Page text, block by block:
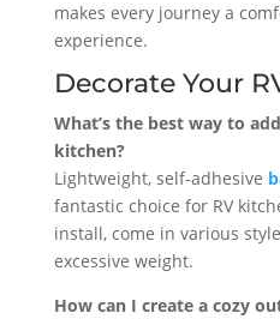
makes every journey a
experience.
Decorate Your
What’s the best way to
kitchen?
Lightweight, self-adhesive
fantastic choice for RV
install, come in various
excessive weight.
How can I create a cozy